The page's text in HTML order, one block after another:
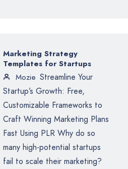
Marketing Strategy
Templates for Startups
Mozie Streamline Your
Startup’s Growth: Free,
Customizable Frameworks to
Craft Winning Marketing Plans
Fast Using PLR Why do so
many high-potential startups
fail to scale their marketing?